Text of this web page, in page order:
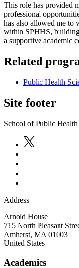
This role has provided
professional
has also allowed me to
within SPHHS,
a supportive academic
Related
Public Health
Site footer
School of Public
Address
Arnold House
715 North Pleasant
Amherst, MA 01003
United States
Academics